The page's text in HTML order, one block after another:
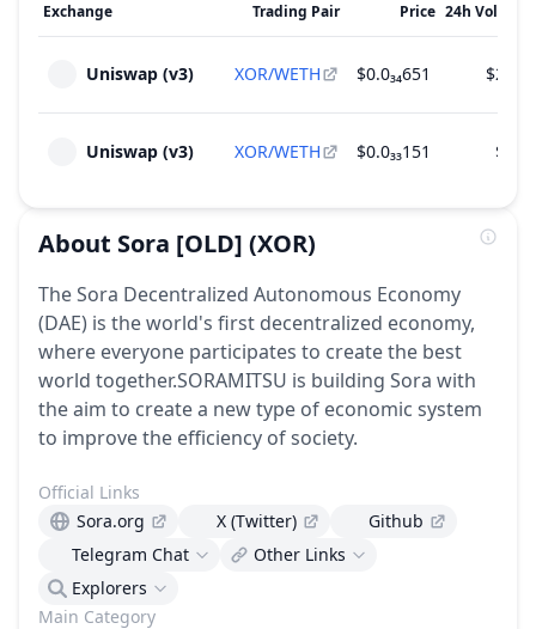
Exchange Trading Pair Price 24h Volume
Uniswap (v3) XOR/WETH $0.0₃₄651
Uniswap (v3) XOR/WETH $0.0₃₃151
About Sora [OLD] (XOR)
The Sora Decentralized Autonomous Economy
(DAE) is the world's first decentralized economy,
where everyone participates to create the best
world together.SORAMITSU is building Sora with
the aim to create a new type of economic system
to improve the efficiency of society.
Main Category
Official Links
Sora.org
X (Twitter)
Github
Telegram Chat
Other Links
Explorers